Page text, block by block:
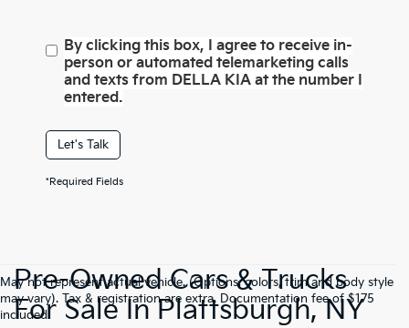
By clicking this box, I agree to receive in-
person or automated telemarketing calls
and texts from DELLA KIA at the number I
entered.
Let's Talk
*Required Fields
May not represent actual vehicle. (Options, colors, trim and body style
may vary). Tax & registration are extra. Documentation fee of $175
included.
Pre-Owned Cars & Trucks
For Sale In Plattsburgh, NY